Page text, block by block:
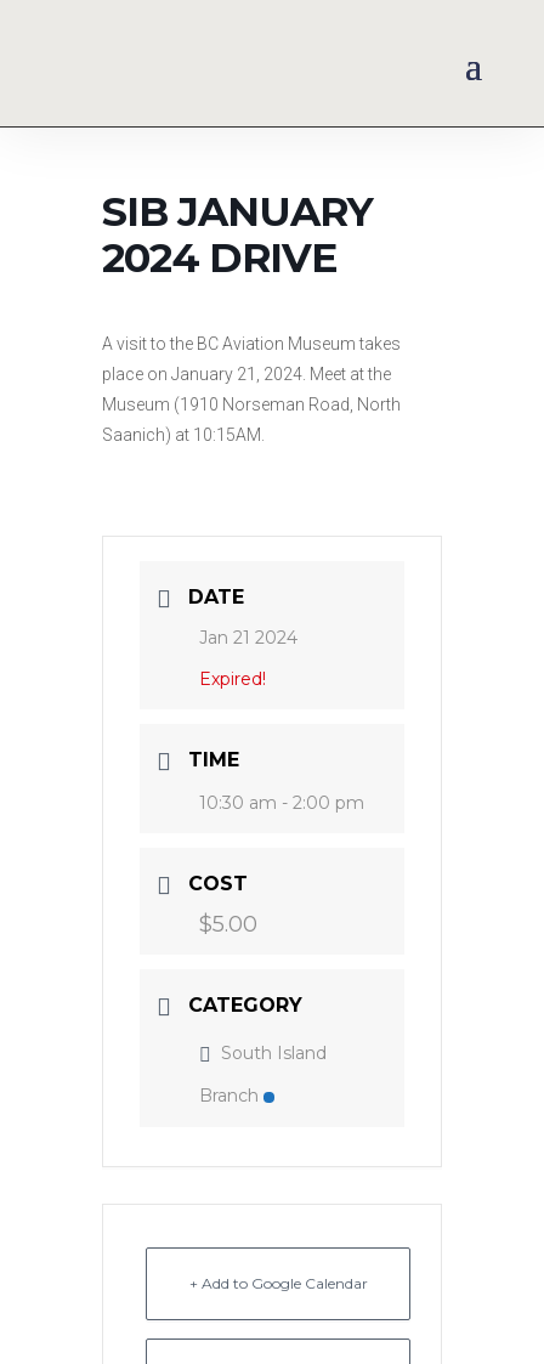
SIB JANUARY
2024 DRIVE
A visit to the BC Aviation Museum takes
place on January 21, 2024. Meet at the
Museum (1910 Norseman Road, North
Saanich) at 10:15AM.
DATE
Jan 21 2024
Expired!
TIME
10:30 am - 2:00 pm
COST
$5.00
CATEGORY
South Island
Branch
+ Add to Google Calendar